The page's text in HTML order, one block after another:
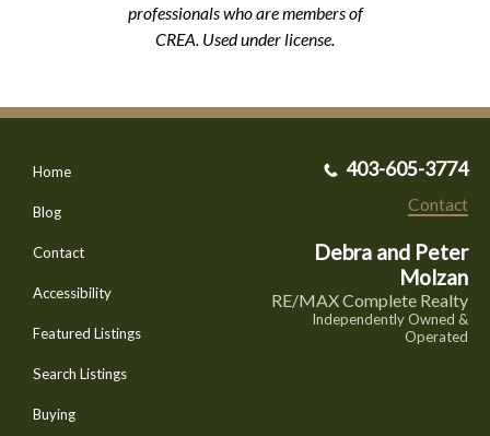
professionals who are members of
CREA. Used under license.
Home
Blog
Contact
Accessibility
Featured Listings
Search Listings
Buying
403-605-3774
Contact
Debra and Peter
Molzan
RE/MAX Complete Realty
Independently Owned &
Operated